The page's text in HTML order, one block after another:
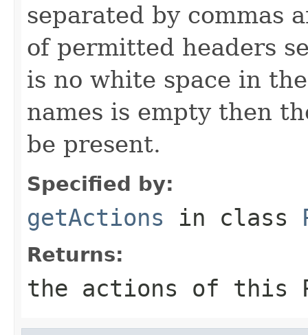
separated by commas
of permitted headers
is no white space in
names is empty then
be present.
Specified by:
getActions in class
Returns:
the actions of this